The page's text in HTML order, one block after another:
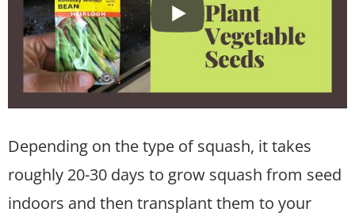
Depending on the type of squash, it takes
roughly 20-30 days to grow squash from seed
indoors and then transplant them to your